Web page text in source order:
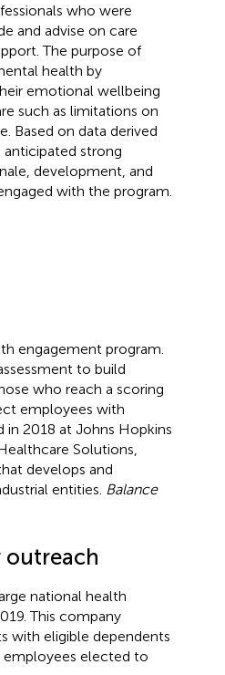
who were
and advise on care
The purpose of
health by
emotional wellbeing
such as limitations on
Based on data derived
anticipated strong
development, and
with the program.
engagement program.
to build
who reach a scoring
employees with
2018 at Johns Hopkins
Solutions,
develops and
entities. Balance
outreach
national health
This company
with eligible dependents
employees elected to